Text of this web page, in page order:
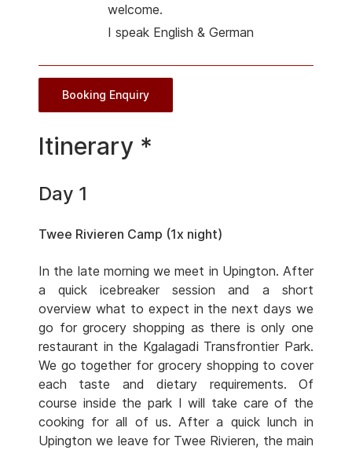
welcome.
I speak English & German
Booking Enquiry
Itinerary *
Day 1
Twee Rivieren Camp (1x night)
In the late morning we meet in Upington. After
a quick icebreaker session and a short
overview what to expect in the next days we
go for grocery shopping as there is only one
restaurant in the Kgalagadi Transfrontier Park.
We go together for grocery shopping to cover
each taste and dietary requirements. Of
course inside the park I will take care of the
cooking for all of us. After a quick lunch in
Upington we leave for Twee Rivieren, the main